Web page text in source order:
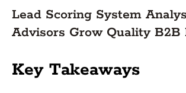
Lead Scoring System
Advisors Grow Quality B2B
Key Takeaways